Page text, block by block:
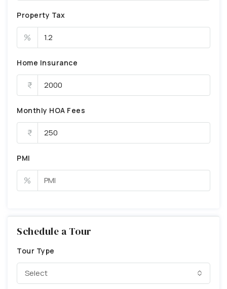
Property Tax
%
Home Insurance
Monthly HOA Fees
PMI
%
Schedule a Tour
Tour Type
Select